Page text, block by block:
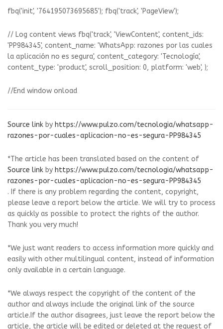
fbq('init', '764195073695685'); fbq('track', 'PageView');
// Log content views fbq('track', 'ViewContent', content_ids:
'PP984345', content_name: 'WhatsApp: razones por las cuales
la aplicación no es segura', content_category: 'Tecnología',
content_type: 'product', scroll_position: 0, platform: 'web', );
//End window onload
Source link by https://www.pulzo.com/tecnologia/whatsapp-
razones-por-cuales-aplicacion-no-es-segura-PP984345
*The article has been translated based on the content of
Source link by https://www.pulzo.com/tecnologia/whatsapp-
razones-por-cuales-aplicacion-no-es-segura-PP984345
. If there is any problem regarding the content, copyright,
please leave a report below the article. We will try to process
as quickly as possible to protect the rights of the author.
Thank you very much!
*We just want readers to access information more quickly and
easily with other multilingual content, instead of information
only available in a certain language.
*We always respect the copyright of the content of the
author and always include the original link of the source
article.If the author disagrees, just leave the report below the
article, the article will be edited or deleted at the request of